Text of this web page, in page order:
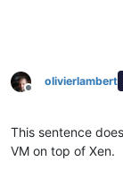
Offline
olivierlambert
This sentence
VM on top of Xen.